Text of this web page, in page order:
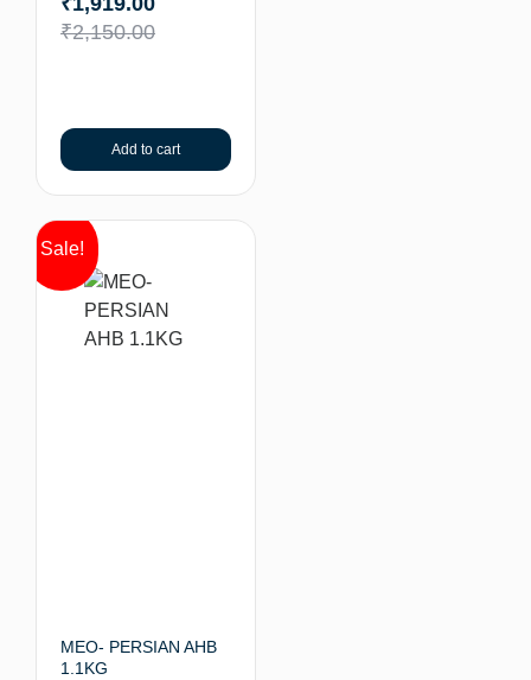
₹2,150.00
Add to cart
Sale!
MEO- PERSIAN AHB
1.1KG